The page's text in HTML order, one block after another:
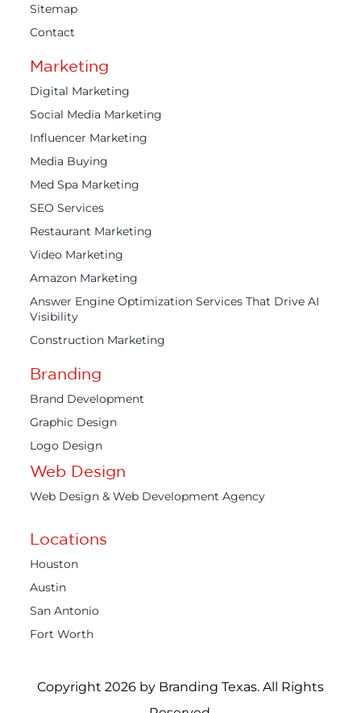
Sitemap
Contact
Marketing
Digital Marketing
Social Media Marketing
Influencer Marketing
Media Buying
Med Spa Marketing
SEO Services
Restaurant Marketing
Video Marketing
Amazon Marketing
Answer Engine Optimization Services That Drive AI
Visibility
Construction Marketing
Branding
Brand Development
Graphic Design
Logo Design
Web Design
Web Design & Web Development Agency
Locations
Houston
Austin
San Antonio
Fort Worth
Copyright 2026 by Branding Texas. All Rights